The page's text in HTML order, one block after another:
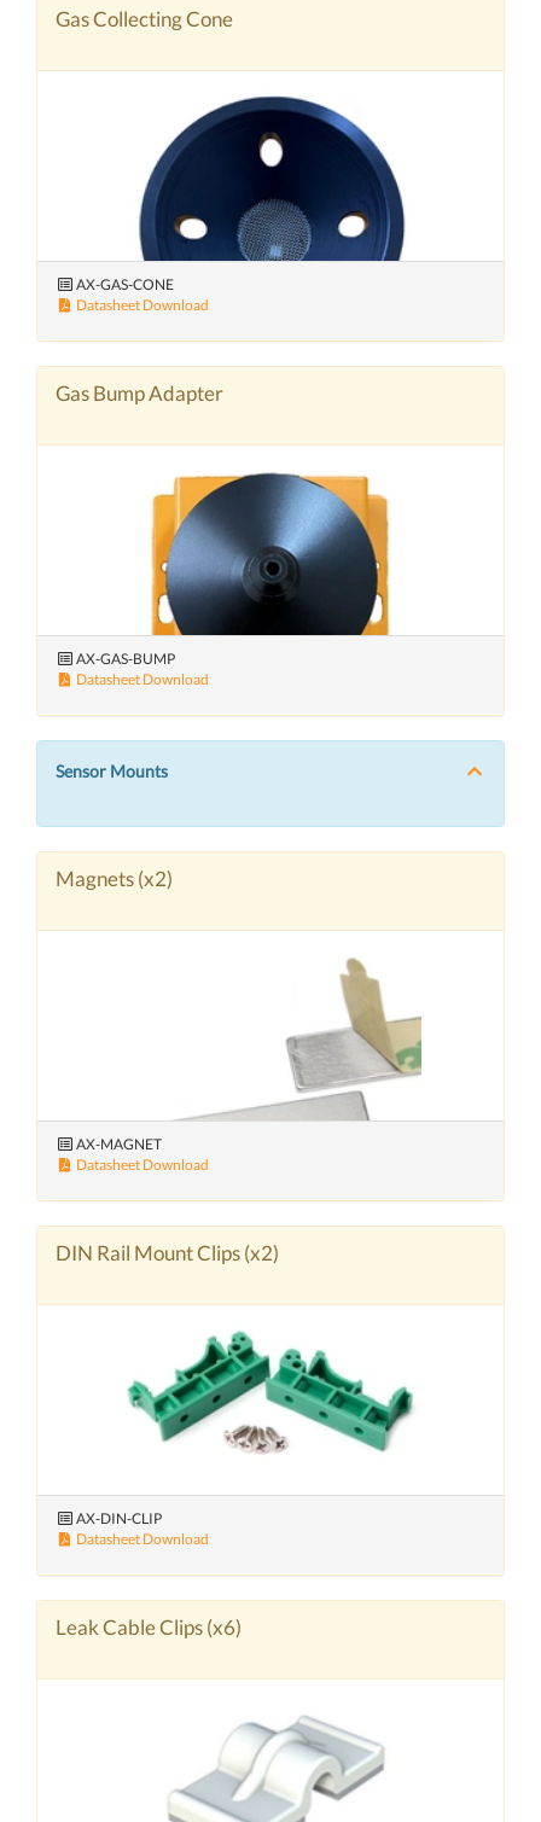
Gas Collecting Cone
AX-GAS-CONE
Datasheet Download
Gas Bump Adapter
AX-GAS-BUMP
Datasheet Download
Sensor Mounts
Magnets (x2)
AX-MAGNET
Datasheet Download
DIN Rail Mount Clips (x2)
AX-DIN-CLIP
Datasheet Download
Leak Cable Clips (x6)